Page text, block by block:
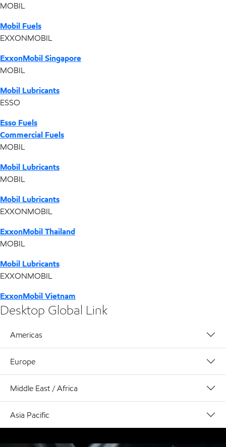
MOBIL
Mobil Fuels
EXXONMOBIL
ExxonMobil Singapore
MOBIL
Mobil Lubricants
ESSO
Esso Fuels
Commercial Fuels
MOBIL
Mobil Lubricants
MOBIL
Mobil Lubricants
EXXONMOBIL
ExxonMobil Thailand
MOBIL
Mobil Lubricants
EXXONMOBIL
ExxonMobil Vietnam
Desktop Global Link
Americas
Europe
Middle East / Africa
Asia Pacific